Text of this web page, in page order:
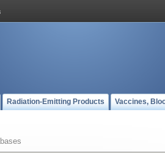
Radiation-Emitting Products Vaccines,